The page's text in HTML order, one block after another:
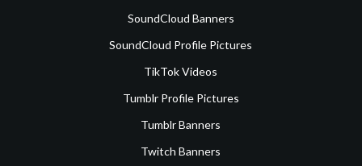
SoundCloud Banners
SoundCloud Profile Pictures
TikTok Videos
Tumblr Profile Pictures
Tumblr Banners
Twitch Banners